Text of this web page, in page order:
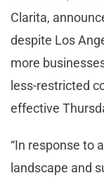
Clarita,
despite Los
more
less-restricted
effective
“In response to
landscape and